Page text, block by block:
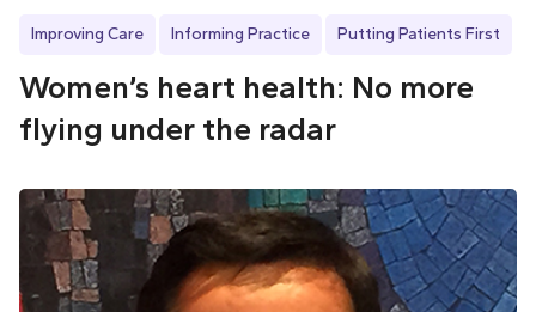
Improving Care Informing Practice Putting Patients First
Women’s heart health: No more
flying under the radar